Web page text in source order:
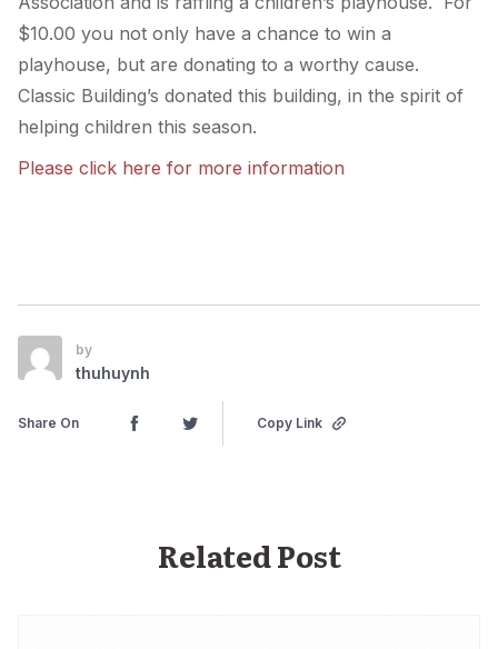
$10.00 you not only have a chance to win a
playhouse, but are donating to a worthy cause.
Classic Building’s donated this building, in the spirit of
helping children this season.
Please click here for more information
by
thuhuynh
Share On Copy Link
Related Post